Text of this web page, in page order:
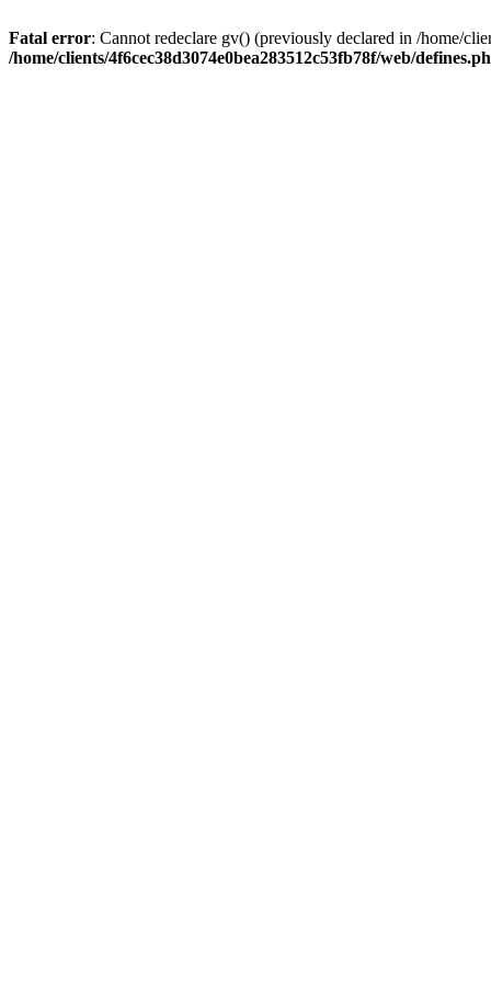
Fatal error: Cannot redeclare gv() (previously declared in /home/
/home/clients/4f6cec38d3074e0bea283512c53fb78f/web/